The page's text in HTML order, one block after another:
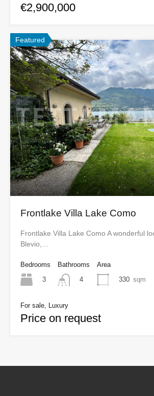
€2,900,000
Featured
Frontlake Villa Lake Como
Frontlake Villa Lake Como A wonderful
Blevio,…
Bedrooms
3
Bathrooms
4
Area
330 sqm
For sale, Luxury
Price on request